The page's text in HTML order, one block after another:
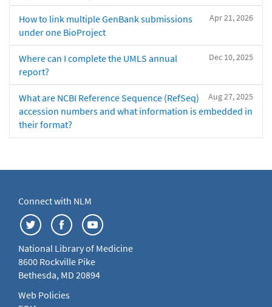
Apr 21, 2026
How to link multiple GenBank submissions
under one BioProject
Dec 10, 2025
Where can I complete the UMLS annual
report?
Aug 27, 2025
What are NCBI Reference Sequence (RefSeq)
accession numbers and what information is embedded in
their format?
Connect with NLM
National Library of Medicine
8600 Rockville Pike
Bethesda, MD 20894
Web Policies